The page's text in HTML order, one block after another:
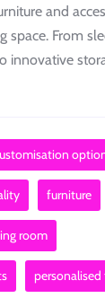
and
space. From
innovative
furniture
room
personalised